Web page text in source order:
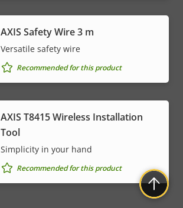
AXIS Safety Wire 3 m
Versatile safety wire
Recommended for this product
AXIS T8415 Wireless Installation
Tool
Simplicity in your hand
Recommended for this product